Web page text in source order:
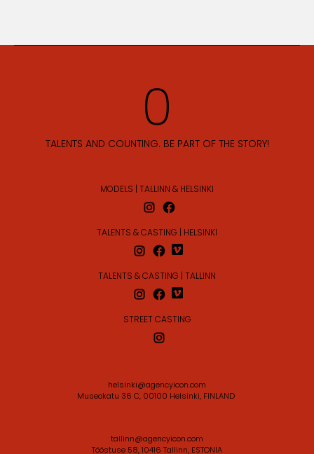
TALENTS AND COUNTING. BE PART OF THE STORY!
MODELS | TALLINN & HELSINKI
TALENTS & CASTING | HELSINKI
TALENTS & CASTING | TALLINN
STREET CASTING
helsinki@agencyicon.com
Museokatu 36 C, 00100 Helsinki, FINLAND
tallinn@agencyicon.com
Tööstuse 58, 10416 Tallinn, ESTONIA